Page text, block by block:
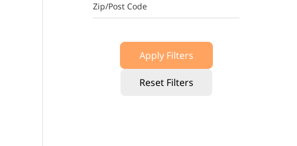
Zip/Post Code
Apply Filters
Reset Filters